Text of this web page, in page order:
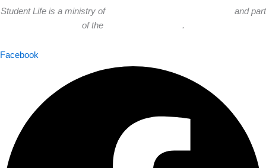
Student Life is a ministry of
and part
of the
.
Facebook